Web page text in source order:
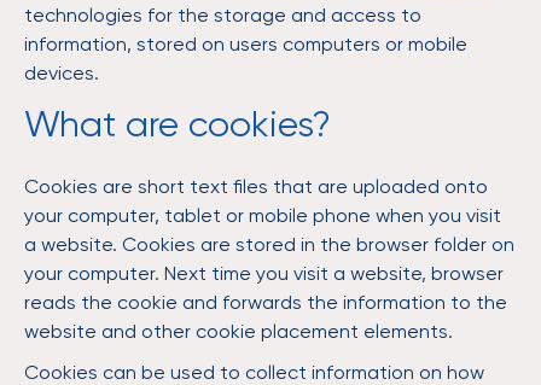
technologies for the storage and access to
information, stored on users computers or mobile
devices.
What are cookies?
Cookies are short text files that are uploaded onto
your computer, tablet or mobile phone when you visit
a website. Cookies are stored in the browser folder on
your computer. Next time you visit a website, browser
reads the cookie and forwards the information to the
website and other cookie placement elements.
Cookies can be used to collect information on how